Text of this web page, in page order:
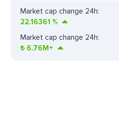
Market cap change 24h:
22.16361 %
Market cap change 24h:
₺ 6.76M+